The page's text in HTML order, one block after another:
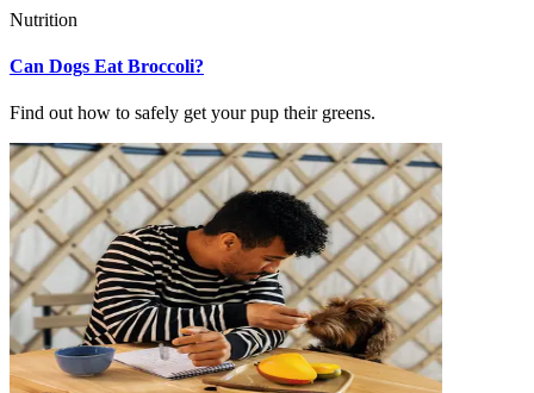
Nutrition
Can Dogs Eat Broccoli?
Find out how to safely get your pup their greens.